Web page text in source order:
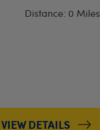
Distance: 0 Miles
VIEW DETAILS